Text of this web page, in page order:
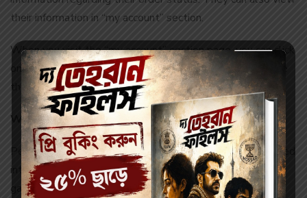
their information in “my account” section.
When you visit the “my account” section page, you can click
on my orders link to see the status of your orders. To see
the status of a particular order, click on “order no” button.
What is understood by different order status?
Pending authorization pending: your order has been entered
into log and we are awaiting for authorization from the
gateway of payment.